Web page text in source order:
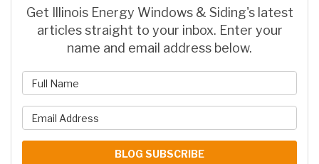
Get Illinois Energy Windows & Siding's latest
articles straight to your inbox. Enter your
name and email address below.
BLOG SUBSCRIBE